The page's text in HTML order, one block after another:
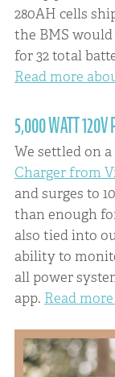
280AH cells
the BMS
for 32 total
Read more
5,000 WATT 120V
We settled on a
Charger from
and surges to
than enough
also tied into
ability to
all power
app. Read